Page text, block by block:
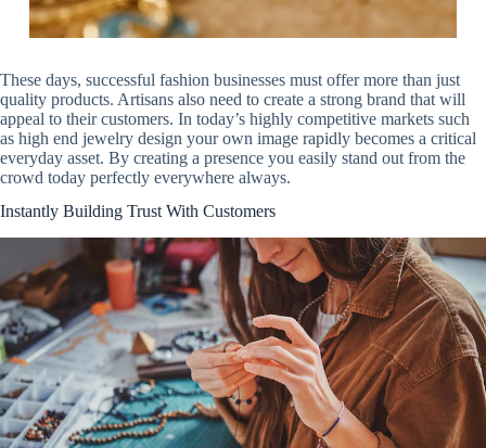
These days, successful fashion businesses must offer more than just
quality products. Artisans also need to create a strong brand that will
appeal to their customers. In today’s highly competitive markets such
as high end jewelry design your own image rapidly becomes a critical
everyday asset. By creating a presence you easily stand out from the
crowd today perfectly everywhere always.
Instantly Building Trust With Customers